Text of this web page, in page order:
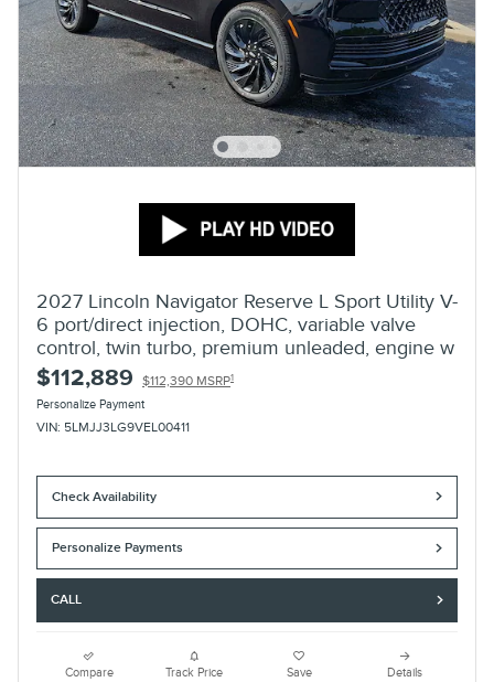
2027 Lincoln Navigator Reserve L Sport Utility V-
6 port/direct injection, DOHC, variable valve
control, twin turbo, premium unleaded, engine w
$112,889 $112,390 MSRP1
Personalize Payment
VIN: 5LMJJ3LG9VEL00411
Check Availability
Personalize Payments
CALL
Compare Track Price Save Details